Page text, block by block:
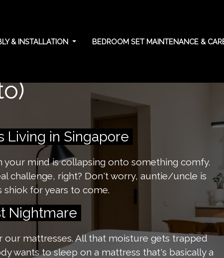
& INSTALLATION BEDROOM SET MAINTENANCE &
Living in Singapore
your mind is collapsing onto something comfy.
challenge, right? Don't worry, auntie/uncle is
for years to come.
Nightmare
mattresses. All that moisture gets trapped
wants to sleep on a mattress that's basically a